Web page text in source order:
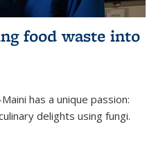
food waste into
has a unique passion:
delights using fungi.